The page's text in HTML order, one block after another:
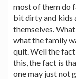
most of them do
bit dirty and kids
themselves.
what the family
quit. Well the fact
this, the fact is
one may just not